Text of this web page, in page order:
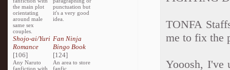
the main plot
orientating
around male
same sex
couples.
punctuation but
it's a very good
idea.
Shojo-ai/Yuri
Romance
[106]
Any Naruto
fanfiction with
Fan Ninja
Bingo Book
[124]
An area to store
fanfic
TONFA
me to fix the
Yooosh, I've